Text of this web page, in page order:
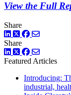
View the Full
Share
LinkedIn
TwitterFacebook
Share
LinkedIn
TwitterFacebook
Featured Articles
Introducing:
industrial,